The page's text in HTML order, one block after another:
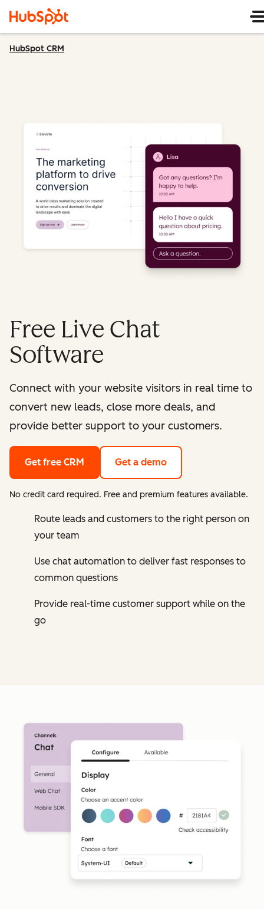
HubSpot CRM
Free Live Chat
Software
Connect with your website visitors in real time to
convert new leads, close more deals, and
provide better support to your customers.
Get free CRM Get a demo
No credit card required. Free and premium features available.
Route leads and customers to the right person on
your team
Use chat automation to deliver fast responses to
common questions
Provide real-time customer support while on the
go